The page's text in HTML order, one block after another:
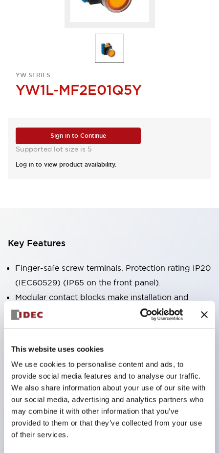
This website uses cookies
We use cookies to personalise content and ads, to
provide social media features and to analyse our traffic.
We also share information about your use of our site with
our social media, advertising and analytics partners who
may combine it with other information that you’ve
provided to them or that they’ve collected from your use
of their services.
YW SERIES
YW1L-MF2E01Q5Y
Sign in to Continue
Supported lot size is 5
Log in to view product availability.
Key Features
Finger-safe screw terminals. Protection rating IP20
(IEC60529) (IP65 on the front panel).
Modular contact blocks make installation and
removal more convenient.
Black frame type, silver-white frame type.
Equipped with emergency stop switches that
meet international standards. Available in
illuminated and non-illuminated types. Reset
methods include pull-out or rotary types.
Equipped with direct opening operation function